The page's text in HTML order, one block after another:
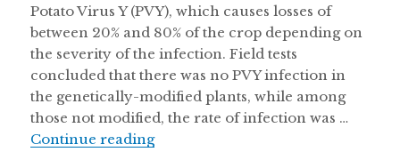
Potato Virus Y (PVY), which causes losses of
between 20% and 80% of the crop depending on
the severity of the infection. Field tests
concluded that there was no PVY infection in
the genetically-modified plants, while among
those not modified, the rate of infection was …
Continue readingCosta Rica moves to close its